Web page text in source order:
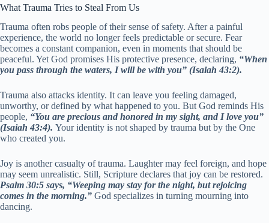
What Trauma Tries to Steal From Us
Trauma often robs people of their sense of safety. After a painful
experience, the world no longer feels predictable or secure. Fear
becomes a constant companion, even in moments that should be
peaceful. Yet God promises His protective presence, declaring, “When
you pass through the waters, I will be with you” (Isaiah 43:2).
Trauma also attacks identity. It can leave you feeling damaged,
unworthy, or defined by what happened to you. But God reminds His
people, “You are precious and honored in my sight, and I love you”
(Isaiah 43:4). Your identity is not shaped by trauma but by the One
who created you.
Joy is another casualty of trauma. Laughter may feel foreign, and hope
may seem unrealistic. Still, Scripture declares that joy can be restored.
Psalm 30:5 says, “Weeping may stay for the night, but rejoicing
comes in the morning.” God specializes in turning mourning into
dancing.